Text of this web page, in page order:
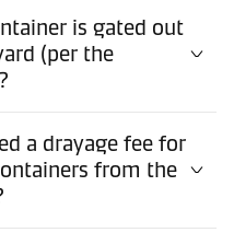
is gated out
(per the
a drayage fee for
from the